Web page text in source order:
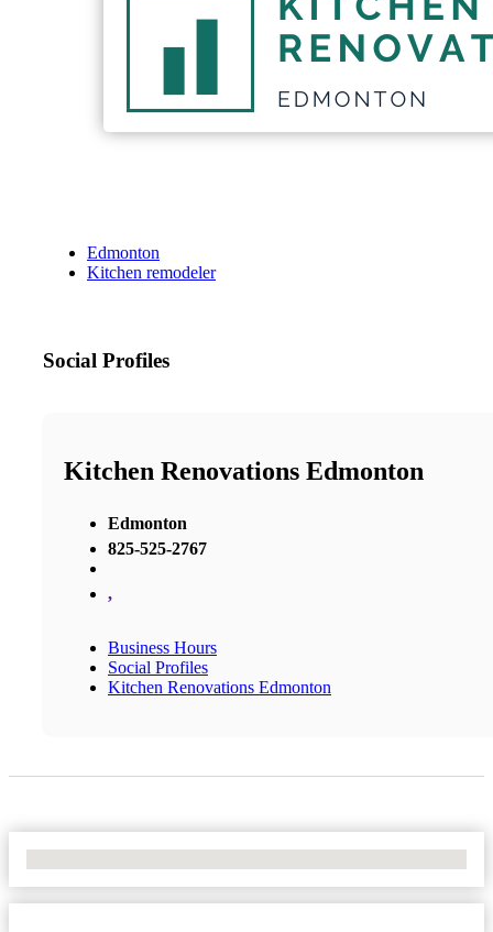
Edmonton
Kitchen remodeler
Social Profiles
Kitchen Renovations Edmonton
Edmonton
825-525-2767
,
Business Hours
Social Profiles
Kitchen Renovations Edmonton